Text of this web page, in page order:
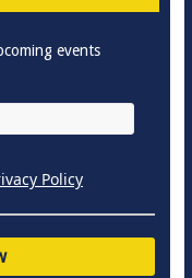
events
Policy